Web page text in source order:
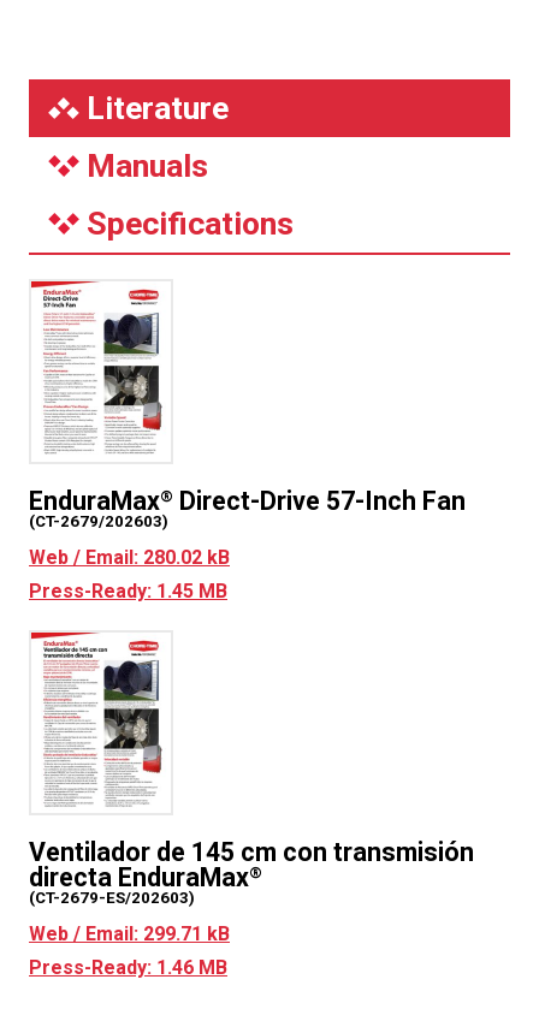
Literature
Manuals
Specifications
EnduraMax® Direct-Drive 57-Inch Fan
(CT-2679/202603)
Web / Email: 280.02 kB
Press-Ready: 1.45 MB
Ventilador de 145 cm con transmisión
directa EnduraMax®
(CT-2679-ES/202603)
Web / Email: 299.71 kB
Press-Ready: 1.46 MB